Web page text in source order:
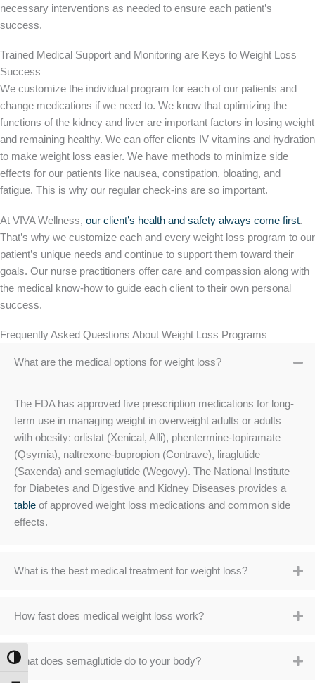
TOGGLE HIGH CONTRAST
necessary interventions as needed to ensure each patient’s
success.
Trained Medical Support and Monitoring are Keys to Weight Loss
Success
We customize the individual program for each of our patients and
change medications if we need to. We know that optimizing the
functions of the kidney and liver are important factors in losing weight
and remaining healthy. We can offer clients IV vitamins and hydration
to make weight loss easier. We have methods to minimize side
effects for our patients like nausea, constipation, bloating, and
fatigue. This is why our regular check-ins are so important.
At VIVA Wellness, our client’s health and safety always come first.
That’s why we customize each and every weight loss program to our
patient’s unique needs and continue to support them toward their
goals. Our nurse practitioners offer care and compassion along with
the medical know-how to guide each client to their own personal
success.
Frequently Asked Questions About Weight Loss Programs
What are the medical options for weight loss?
The FDA has approved five prescription medications for long-
term use in managing weight in overweight adults or adults
with obesity: orlistat (Xenical, Alli), phentermine-topiramate
(Qsymia), naltrexone-bupropion (Contrave), liraglutide
(Saxenda) and semaglutide (Wegovy). The National Institute
for Diabetes and Digestive and Kidney Diseases provides a
table of approved weight loss medications and common side
effects.
What is the best medical treatment for weight loss?
How fast does medical weight loss work?
What does semaglutide do to your body?